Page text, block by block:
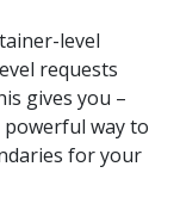
level
requests
gives you –
way to
for your